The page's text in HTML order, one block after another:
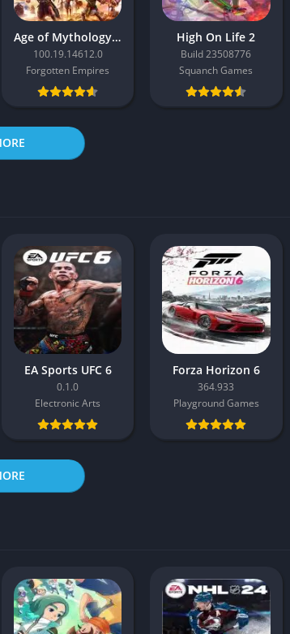
Age of Mythology: Retold
100.19.14612.0
Forgotten Empires
High On Life 2
Build 23508776
Squanch Games
EA Sports UFC 6
0.1.0
Electronic Arts
Forza Horizon 6
364.933
Playground Games